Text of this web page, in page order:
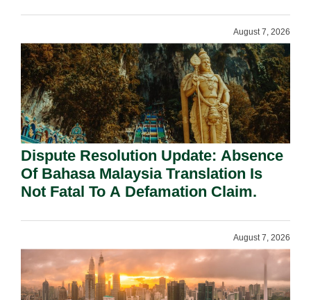
August 7, 2026
Dispute Resolution Update: Absence
Of Bahasa Malaysia Translation Is
Not Fatal To A Defamation Claim.
August 7, 2026